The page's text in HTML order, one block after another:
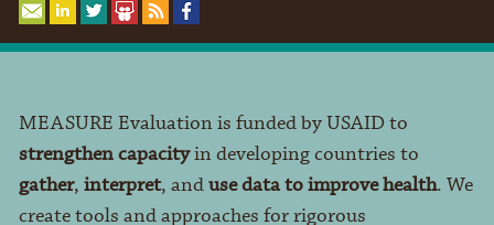
MEASURE Evaluation is funded by USAID to
strengthen capacityin developing countries to
gather, interpret, anduse data to improve health. We
create tools and approaches for rigorous